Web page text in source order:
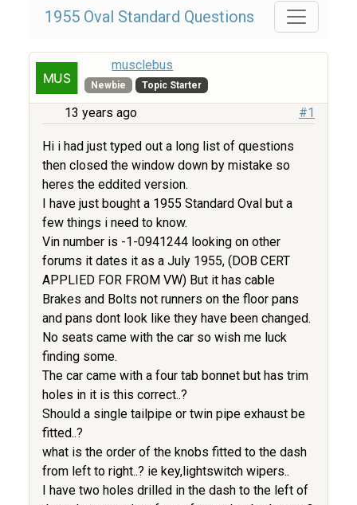
1955 Oval Standard Questions
musclebus
Newbie Topic Starter
13 years ago #1
Hi i had just typed out a long list of questions
then closed the window down by mistake so
heres the eddited version.
I have just bought a 1955 Standard Oval but a
few things i need to know.
Vin number is -1-0941244 looking on other
forums it dates it as a July 1955, (DOB CERT
APPLIED FOR FROM VW) But it has cable
Brakes and Bolts not runners on the floor pans
and pans dont look like they have been changed.
No seats came with the car so wish me luck
finding some.
The car came with a four tab bonnet but has trim
holes in it is this correct..?
Should a single tailpipe or twin pipe exhaust be
fitted..?
what is the order of the knobs fitted to the dash
from left to right..? ie key,lightswitch wipers..
I have two holes drilled in the dash to the left of